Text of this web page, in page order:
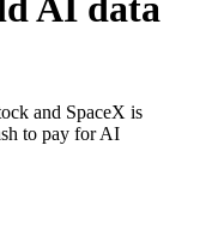
AI data
and SpaceX is
to pay for AI